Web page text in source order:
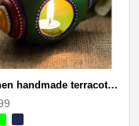
Earthen handmade terracotta and Handpainted T-light holders Seashell shape